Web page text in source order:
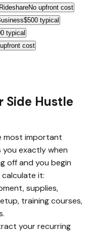
No upfront cost
$500 typical
typical
cost
Side Hustle
most important
you exactly when
off and you begin
it:
supplies,
training courses,
your recurring